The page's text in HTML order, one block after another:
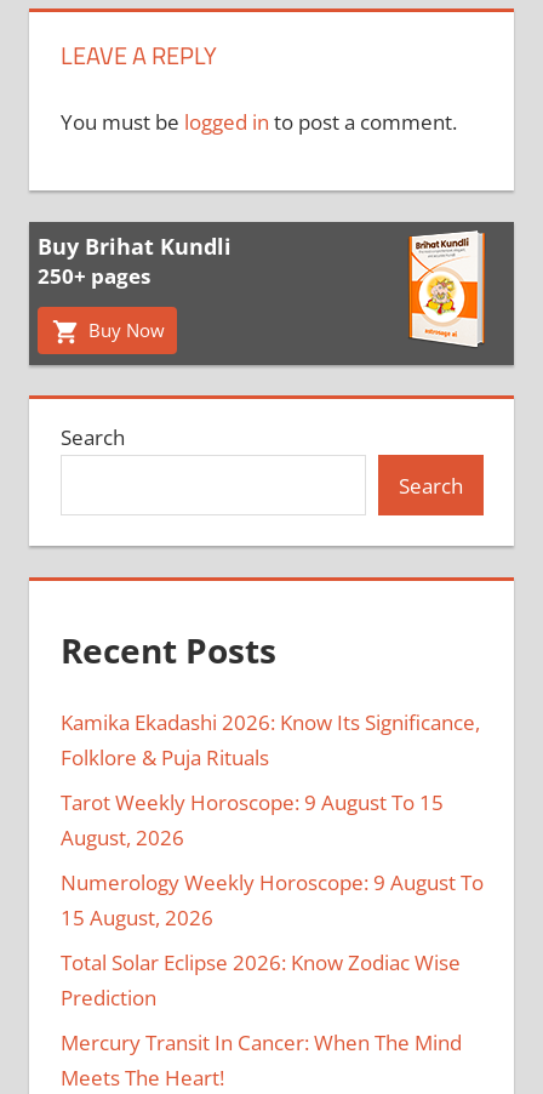
LEAVE A REPLY
You must be logged in to post a comment.
Buy Brihat Kundli
250+ pages
Buy Now
Search
Search
Recent Posts
Kamika Ekadashi 2026: Know Its Significance,
Folklore & Puja Rituals
Tarot Weekly Horoscope: 9 August To 15
August, 2026
Numerology Weekly Horoscope: 9 August To
15 August, 2026
Total Solar Eclipse 2026: Know Zodiac Wise
Prediction
Mercury Transit In Cancer: When The Mind
Meets The Heart!